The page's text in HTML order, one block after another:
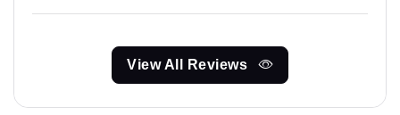
View All Reviews